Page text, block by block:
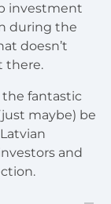
investment
during the
doesn’t
there.
fantastic
maybe) be
and